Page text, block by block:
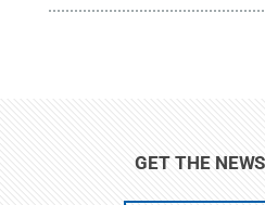
GET THE